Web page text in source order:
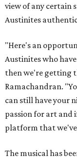
view of any certain
Austinites
"Here's an
Austinites who
then we're getting
Ramachandran.
can still have your
passion for art and
platform that
The musical has